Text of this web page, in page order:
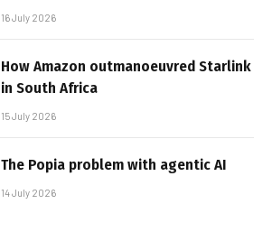
16 July 2026
How Amazon outmanoeuvred Starlink
in South Africa
15 July 2026
The Popia problem with agentic AI
14 July 2026